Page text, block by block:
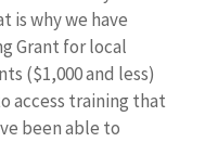
is why we have
Grant for local
($1,000 and less)
access training that
been able to